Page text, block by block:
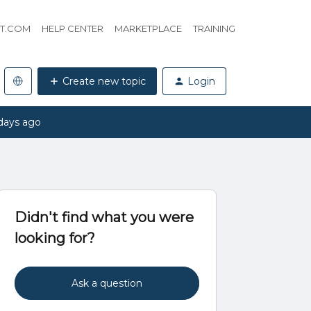
HELP CENTER MARKETPLACE TRAINING
Create new topic Login
ago
Didn't find what you were
looking for?
Ask a question